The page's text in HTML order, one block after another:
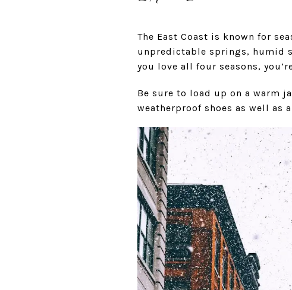
The East Coast is known for
unpredictable springs, humid
you love all four seasons,
Be sure to load up on a warm
weatherproof shoes as well as